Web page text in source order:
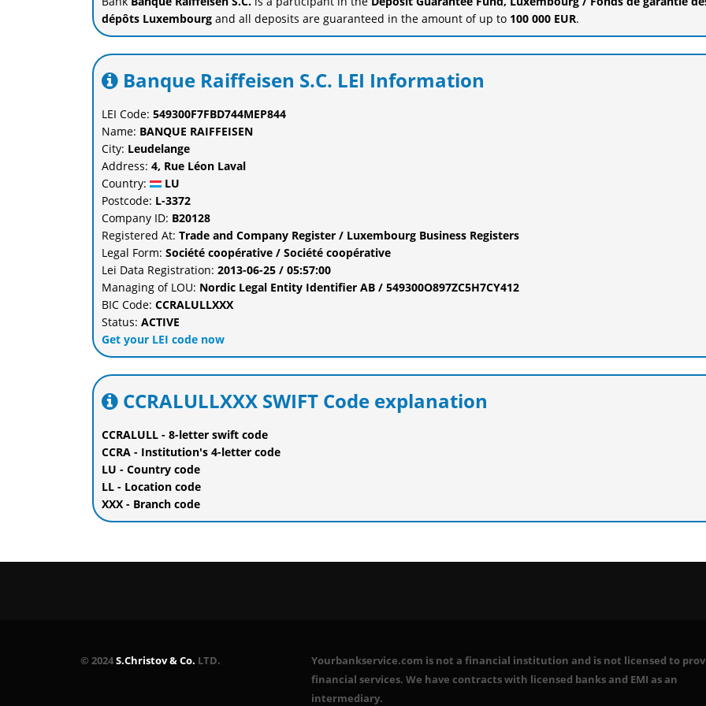
dépôts Luxembourg and all deposits are guaranteed in the amount of up to 100 000 EUR.
Banque Raiffeisen S.C. LEI Information
LEI Code: 549300F7FBD744MEP844
Name: BANQUE RAIFFEISEN
City: Leudelange
Address: 4, Rue Léon Laval
Country:
LU
Postcode: L-3372
Company ID: B20128
Registered At: Trade and Company Register / Luxembourg Business Registers
Legal Form: Société coopérative / Société coopérative
Lei Data Registration: 2013-06-25 / 05:57:00
Managing of LOU: Nordic Legal Entity Identifier AB / 549300O897ZC5H7CY412
BIC Code: CCRALULLXXX
Status: ACTIVE
Get your LEI code now
CCRALULLXXX SWIFT Code explanation
CCRALULL - 8-letter swift code
CCRA - Institution's 4-letter code
LU - Country code
LL - Location code
XXX - Branch code
© 2024S.Christov & Co. LTD.
Yourbankservice.com is not a financial institution and is not licensed to
financial services. We have contracts with licensed banks and EMI as an
intermediary.